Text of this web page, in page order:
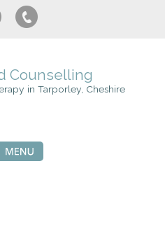
Counselling
in Tarporley, Cheshire